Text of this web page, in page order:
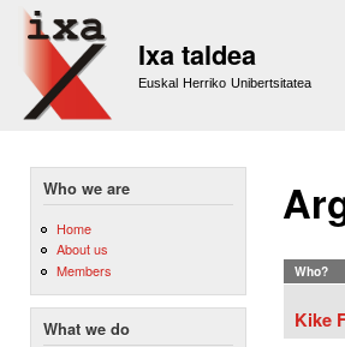
Ixa taldea
Euskal Herriko Unibertsitatea
Who we are
Home
About us
Members
What we do
Who?
Kike